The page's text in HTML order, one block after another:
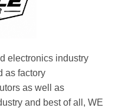
electronics industry
as factory
as well as
and best of all, WE